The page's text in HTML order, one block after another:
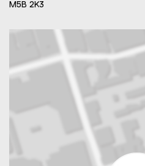
M5B 2K3